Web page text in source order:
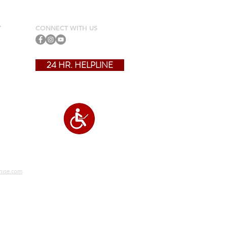
CONNECT WITH US
24 HR. HELPLINE